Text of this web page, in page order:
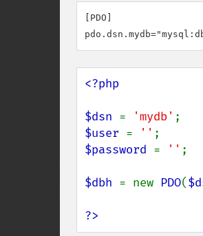
[PDO]
<?php
$dsn = 'mydb'
$user = ''
$password = '' ;
$dbh = new PDO(
?>